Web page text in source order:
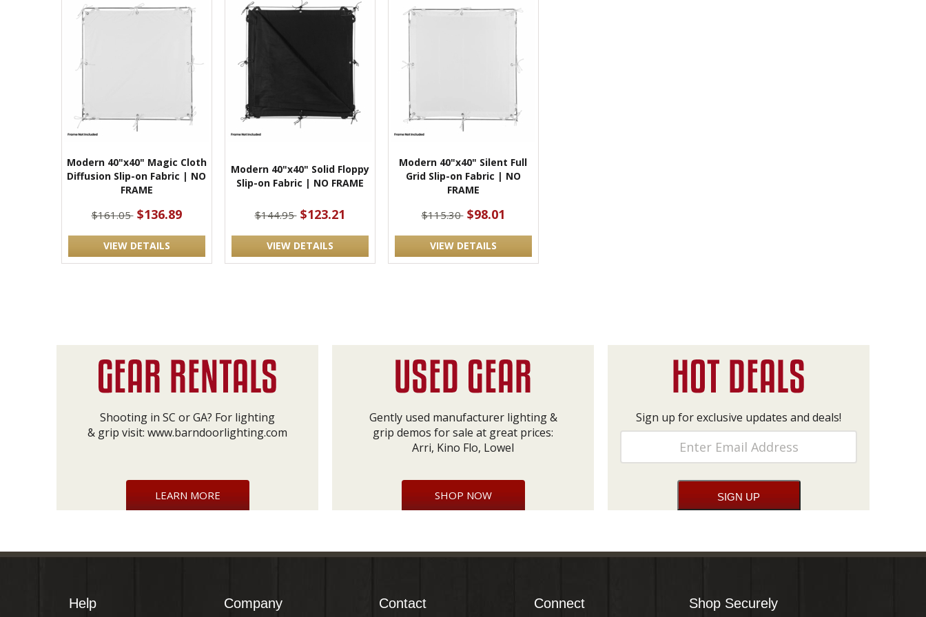
Modern 40"x40" Magic Cloth
Diffusion Slip-on Fabric | NO
FRAME
$161.05 $136.89
VIEW DETAILS
Modern 40"x40" Solid Floppy
Slip-on Fabric | NO FRAME
$144.95 $123.21
VIEW DETAILS
Modern 40"x40" Silent Full
Grid Slip-on Fabric | NO
FRAME
$115.30 $98.01
VIEW DETAILS
Shooting in SC or GA? For lighting
& grip visit: www.barndoorlighting.com
LEARN MORE
Gently used manufacturer lighting &
grip demos for sale at great prices:
Arri, Kino Flo, Lowel
SHOP NOW
Sign up for exclusive updates and deals!
Help Company Contact Connect Shop Securely